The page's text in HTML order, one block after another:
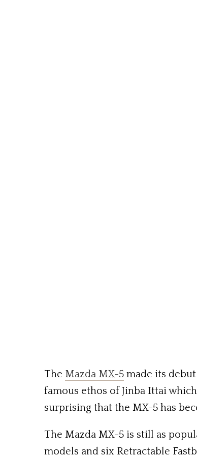
The Mazda MX-5 made its
famous ethos of Jinba Ittai
surprising that the MX-5 has
The Mazda MX-5 is still as
models and six Retractable